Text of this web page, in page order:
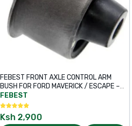
FEBEST FRONT AXLE CONTROL ARM
BUSH FOR FORD MAVERICK / ESCAPE –
PART NO: MZAB-EPB
FEBEST
Ksh 2,900